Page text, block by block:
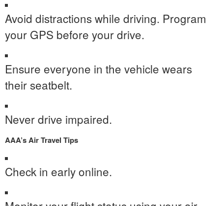
Avoid distractions while driving. Program
your GPS before your drive.
Ensure everyone in the vehicle wears
their seatbelt.
Never drive impaired.
AAA’sAir Travel Tips
Check in early online.